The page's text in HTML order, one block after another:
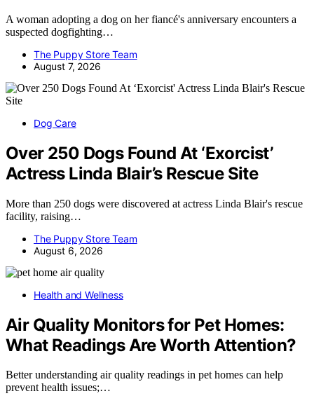
A woman adopting a dog on her fiancé's anniversary encounters a
suspected dogfighting…
The Puppy Store Team
August 7, 2026
Dog Care
Over 250 Dogs Found At ‘Exorcist’
Actress Linda Blair’s Rescue Site
More than 250 dogs were discovered at actress Linda Blair's rescue
facility, raising…
The Puppy Store Team
August 6, 2026
Health and Wellness
Air Quality Monitors for Pet Homes:
What Readings Are Worth Attention?
Better understanding air quality readings in pet homes can help
prevent health issues;…